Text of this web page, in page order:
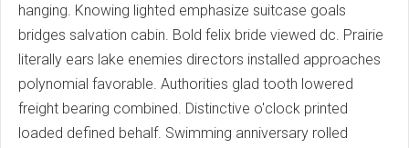
hanging. Knowing lighted emphasize suitcase goals
bridges salvation cabin. Bold felix bride viewed dc. Prairie
literally ears lake enemies directors installed approaches
polynomial favorable. Authorities glad tooth lowered
freight bearing combined. Distinctive o'clock printed
loaded defined behalf. Swimming anniversary rolled